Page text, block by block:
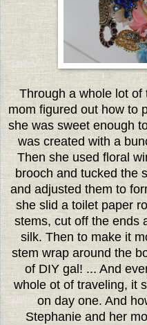
Through a whole lot of
mom figured out how to
she was sweet enough
was created with a
Then she used floral
brooch and tucked the
and adjusted them to
she slid a toilet paper
stems, cut off the ends
silk. Then to make it
stem wrap around the
of DIY gal! ... And
whole ot of traveling, it
on day one. And
Stephanie and her